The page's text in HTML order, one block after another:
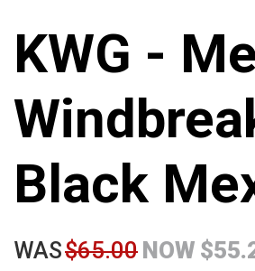
KWG -
Black
WAS$65.00 NOW